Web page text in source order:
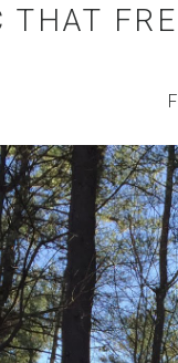
THAT